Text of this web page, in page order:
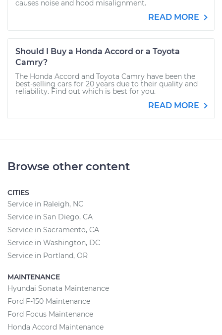
causes noise and hood misalignment.
READ MORE
Should I Buy a Honda Accord or a Toyota
Camry?
The Honda Accord and Toyota Camry have been the
best-selling cars for 20 years due to their quality and
reliability. Find out which is best for you.
READ MORE
Browse other content
CITIES
Service in Raleigh, NC
Service in San Diego, CA
Service in Sacramento, CA
Service in Washington, DC
Service in Portland, OR
MAINTENANCE
Hyundai Sonata Maintenance
Ford F-150 Maintenance
Ford Focus Maintenance
Honda Accord Maintenance